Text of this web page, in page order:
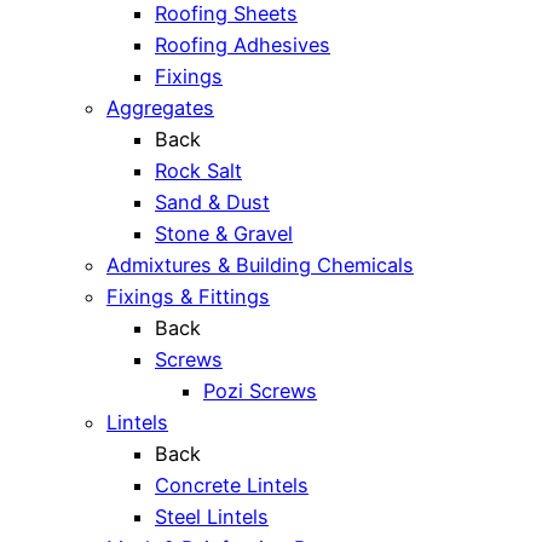
Roofing Sheets
Roofing Adhesives
Fixings
Aggregates
Back
Rock Salt
Sand & Dust
Stone & Gravel
Admixtures & Building Chemicals
Fixings & Fittings
Back
Screws
Pozi Screws
Lintels
Back
Concrete Lintels
Steel Lintels